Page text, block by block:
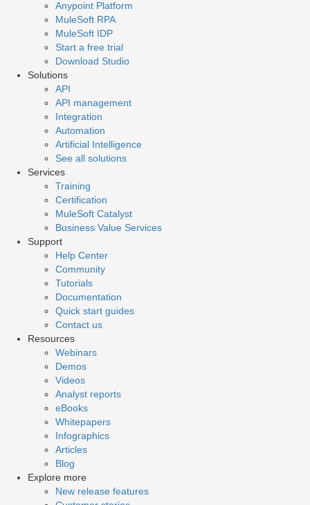
Anypoint Platform
MuleSoft RPA
MuleSoft IDP
Start a free trial
Download Studio
Solutions
API
API management
Integration
Automation
Artificial Intelligence
See all solutions
Services
Training
Certification
MuleSoft Catalyst
Business Value Services
Support
Help Center
Community
Tutorials
Documentation
Quick start guides
Contact us
Resources
Webinars
Demos
Videos
Analyst reports
eBooks
Whitepapers
Infographics
Articles
Blog
Explore more
New release features